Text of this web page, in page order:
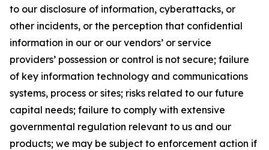
to our disclosure of information, cyberattacks, or
other incidents, or the perception that confidential
information in our or our vendors’ or service
providers’ possession or control is not secure; failure
of key information technology and communications
systems, process or sites; risks related to our future
capital needs; failure to comply with extensive
governmental regulation relevant to us and our
products; we may be subject to enforcement action if